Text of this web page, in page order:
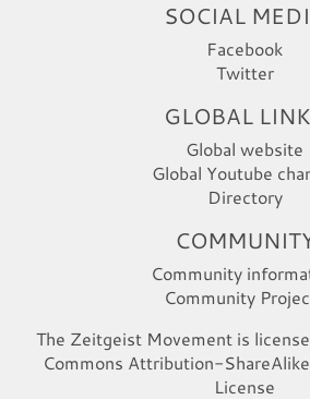
SOCIAL
Facebook
Twitter
GLOBAL
Global website
Global Youtube
Directory
Community
Community
The Zeitgeist Movement is
Commons Attribution-
License